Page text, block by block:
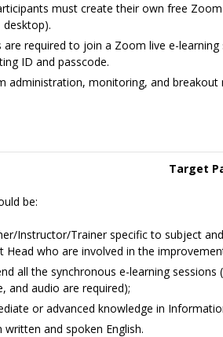
must create their own free
desktop).
are required to join a Zoom live e-
ID and passcode.
administration, monitoring, and
Target
be:
Instructor/Trainer specific to subject
Head who are involved in the
all the synchronous e-learning
and audio are required);
or advanced knowledge in
written and spoken English.